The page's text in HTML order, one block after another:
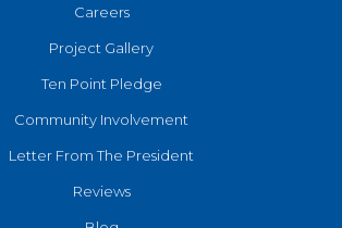
Careers
Project Gallery
Ten Point Pledge
Community Involvement
Letter From The President
Reviews